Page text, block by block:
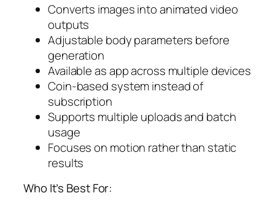
Converts images into animated video
outputs
Adjustable body parameters before
generation
Available as app across multiple devices
Coin-based system instead of
subscription
Supports multiple uploads and batch
usage
Focuses on motion rather than static
results
Who It’s Best For: